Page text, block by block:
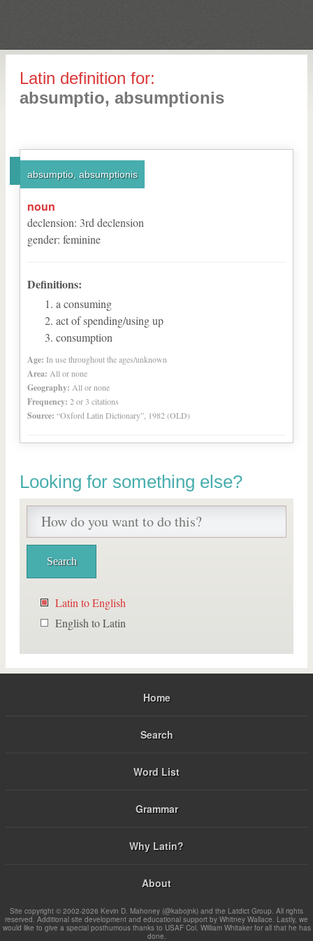
Latin definition for:
absumptio, absumptionis
absumptio, absumptionis
noun
declension: 3rd declension
gender: feminine
Definitions:
a consuming
act of spending/using up
consumption
Age: In use throughout the ages/unknown
Area: All or none
Geography: All or none
Frequency: 2 or 3 citations
Source: “Oxford Latin Dictionary”, 1982 (OLD)
Looking for something else?
Latin to English
English to Latin
Home
Search
Word List
Grammar
Why Latin?
About
Site copyright © 2002-2026 Kevin D. Mahoney (@kabojnk) and the Latdict Group. All rights
reserved. Additional site development and educational support by Whitney Wallace. Lastly, we
would like to give a special posthumous thanks to USAF Col. William Whitaker for all that he has
done.